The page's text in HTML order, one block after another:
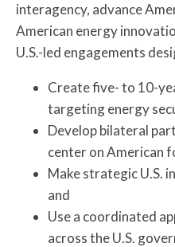
interagency, advance
American energy
U.S.-led engagements
Create five- to 10-
targeting energy
Develop bilateral
center on American
Make strategic U.S.
and
Use a coordinated
across the U.S.